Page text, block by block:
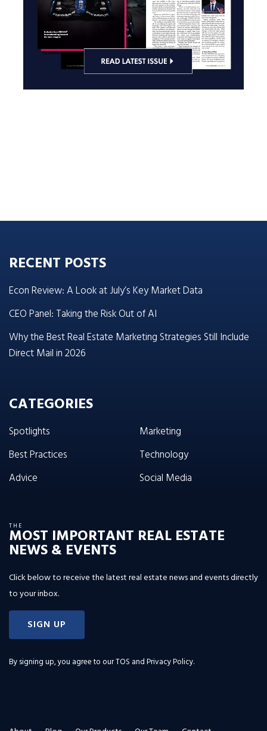
RECENT POSTS
Econ Review: A Look at July’s Key Market Data
CEO Panel: Taking the Risk Out of AI
Why the Best Real Estate Marketing Strategies Still Include
Direct Mail in 2026
CATEGORIES
Spotlights
Best Practices
Advice
Marketing
Technology
Social Media
THE
MOST IMPORTANT REAL ESTATE
NEWS & EVENTS
Click below to receive the latest real estate news and events directly
to your inbox.
SIGN UP
By signing up, you agree to ourTOS and Privacy Policy.